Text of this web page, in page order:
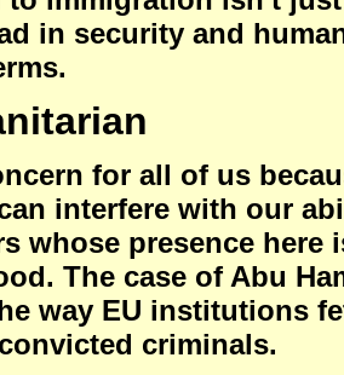
in security and
for all of us
interfere with our
whose presence here
The case of Abu
way EU institutions
criminals.